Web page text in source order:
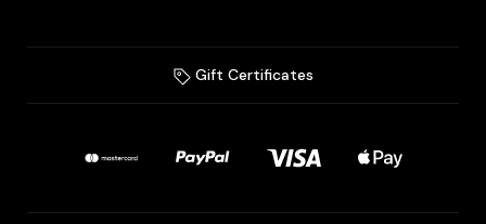
Gift Certificates